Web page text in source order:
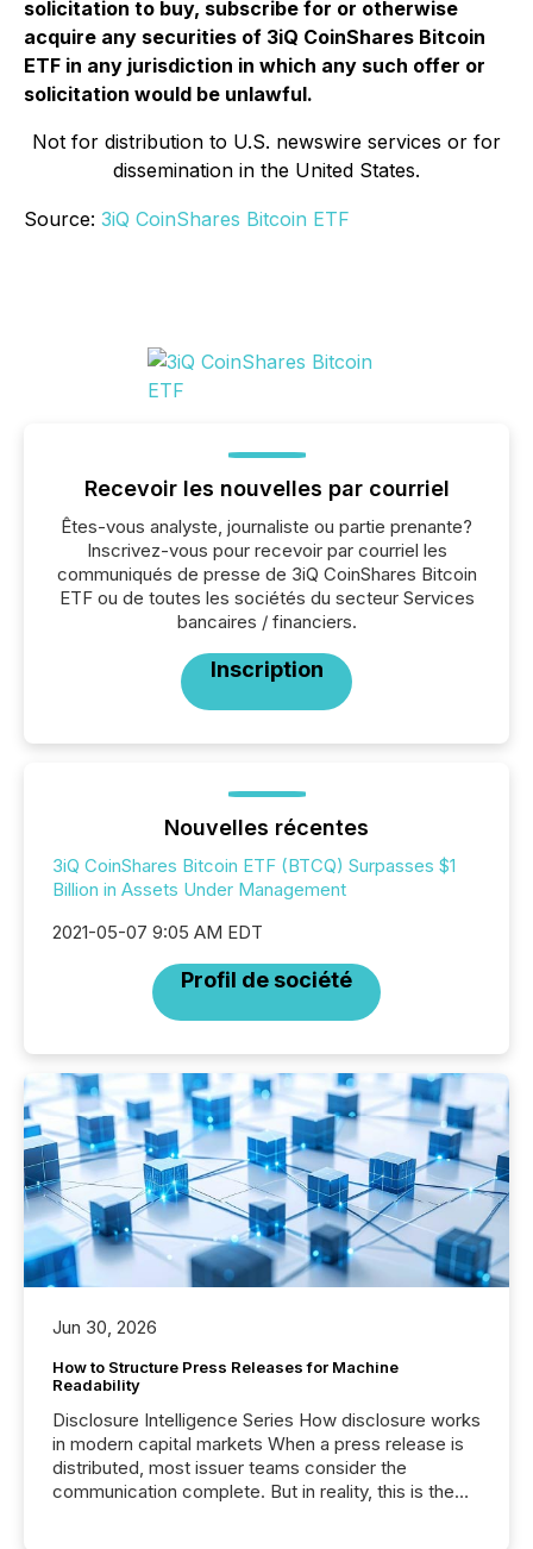
solicitation to buy, subscribe for or otherwise
acquire any securities of 3iQ CoinShares Bitcoin
ETF in any jurisdiction in which any such offer or
solicitation would be unlawful.
Not for distribution to U.S. newswire services or for
dissemination in the United States.
Source: 3iQ CoinShares Bitcoin ETF
Recevoir les nouvelles par courriel
Êtes-vous analyste, journaliste ou partie prenante?
Inscrivez-vous pour recevoir par courriel les
communiqués de presse de 3iQ CoinShares Bitcoin
ETF ou de toutes les sociétés du secteur Services
bancaires / financiers.
Inscription
Nouvelles récentes
3iQ CoinShares Bitcoin ETF (BTCQ) Surpasses $1
Billion in Assets Under Management
2021-05-07 9:05 AM EDT
Profil de société
Jun 30, 2026
How to Structure Press Releases for Machine
Readability
Disclosure Intelligence Series How disclosure works
in modern capital markets When a press release is
distributed, most issuer teams consider the
communication complete. But in reality, this is the